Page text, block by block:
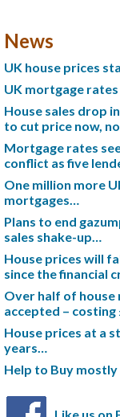
News
UK house prices
UK mortgage
House sales drop
to cut price now,
Mortgage rates
conflict as five
One million more
mortgages…
Plans to end
sales shake-up…
House prices will
since the financial
Over half of
accepted –
House prices at a
years…
Help to Buy mostly